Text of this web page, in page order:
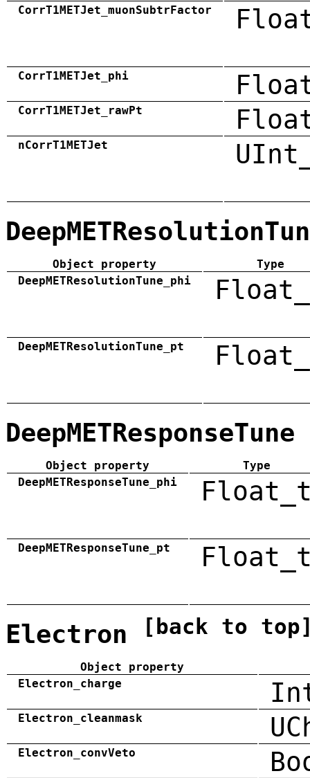
CorrT1METJet_muonSubtrFactor
CorrT1METJet_phi
CorrT1METJet_rawPt
nCorrT1METJet
Object property
Type
DeepMETResolutionTune_phi
DeepMETResolutionTune_pt
DeepMETResponseTune
Object property
Type
DeepMETResponseTune_phi
DeepMETResponseTune_pt
Electron [back to
Object property
Electron_charge
Electron_cleanmask
Electron_convVeto